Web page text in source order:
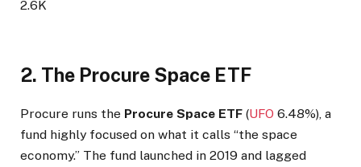
2.6K
2. The Procure Space ETF
Procure runs the Procure Space ETF (UFO 6.48%), a
fund highly focused on what it calls “the space
economy.” The fund launched in 2019 and lagged